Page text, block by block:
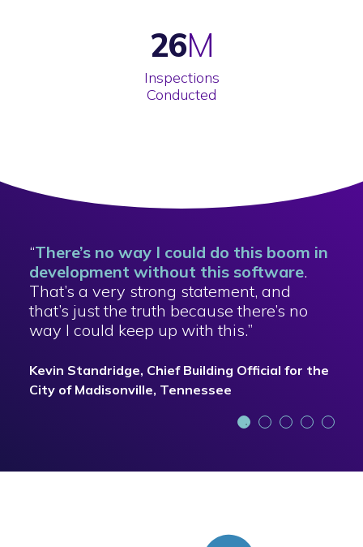
26
Inspections
Conducted
“There’s no way I could do this boom in
development without this software.
That’s a very strong statement, and
that’s just the truth because there’s no
way I could keep up with this.”
Kevin Standridge, Chief Building Official for the
City of Madisonville, Tennessee